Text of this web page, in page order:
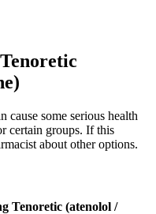
cause some serious health
certain groups. If this
about other options.
Tenoretic (atenolol /